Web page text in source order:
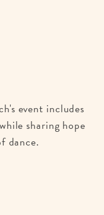
event includes
sharing hope
dance.